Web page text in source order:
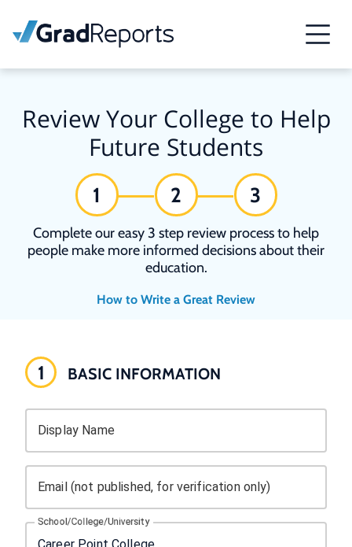
Review Your College to Help
Future Students
1 2 3
Complete our easy 3 step review process to help
people make more informed decisions about their
education.
How to Write a Great Review
1 BASIC INFORMATION
Display Name
Email (not published, for verification only)
School/College/University